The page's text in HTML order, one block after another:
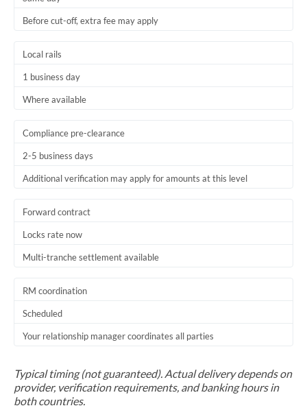
Before cut-off, extra fee may apply
Local rails
1 business day
Where available
Compliance pre-clearance
2-5 business days
Additional verification may apply for amounts at this level
Forward contract
Locks rate now
Multi-tranche settlement available
RM coordination
Scheduled
Your relationship manager coordinates all parties
Typical timing (not guaranteed). Actual delivery depends on
provider, verification requirements, and banking hours in
both countries.